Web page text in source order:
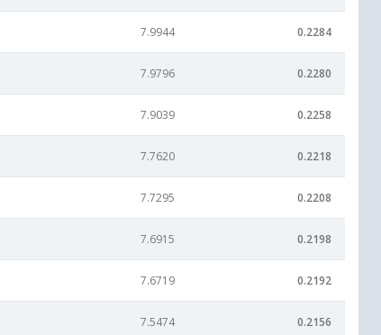
7.9944 0.2284
7.9796 0.2280
7.9039 0.2258
7.7620 0.2218
7.7295 0.2208
7.6915 0.2198
7.6719 0.2192
7.5474 0.2156